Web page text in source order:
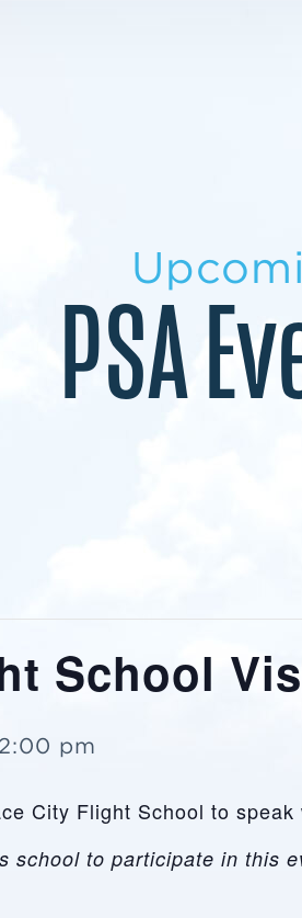
PSA
School
2:00 pm
City Flight School to
school to participate in this